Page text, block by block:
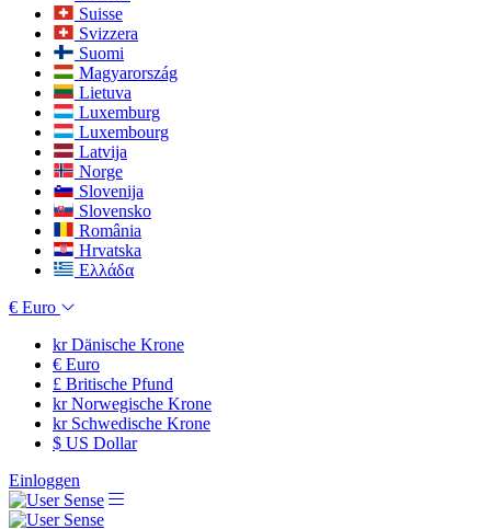
Suisse
Svizzera
Suomi
Magyarország
Lietuva
Luxemburg
Luxembourg
Latvija
Norge
Slovenija
Slovensko
România
Hrvatska
Ελλάδα
€ Euro
krDänische Krone
€ Euro
£ Britische Pfund
krNorwegische Krone
krSchwedische Krone
$ US Dollar
Einloggen